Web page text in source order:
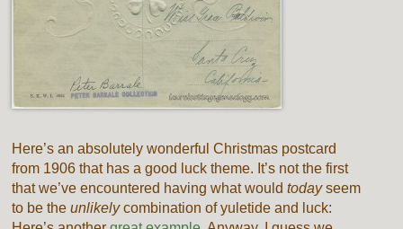
Here’s an absolutely wonderful Christmas postcard
from 1906 that has a good luck theme. It’s not the first
that we’ve encountered having what wouldtodayseem
to be the unlikelycombination of yuletide and luck: